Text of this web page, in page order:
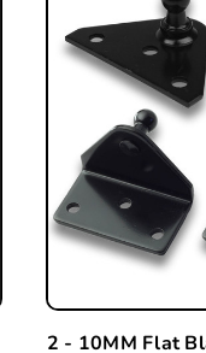
2 - 10MM Flat